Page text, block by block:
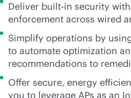
Deliver built-in security
enforcement across wired
Simplify operations by
to automate optimization
recommendations to
Offer secure, energy
you to leverage APs as an